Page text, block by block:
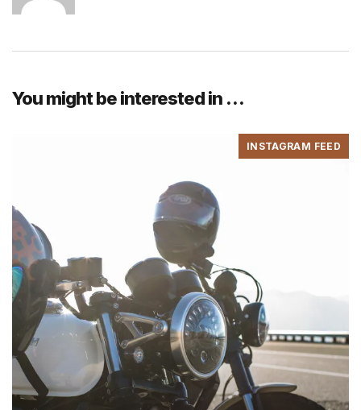
You might be interested in …
INSTAGRAM FEED